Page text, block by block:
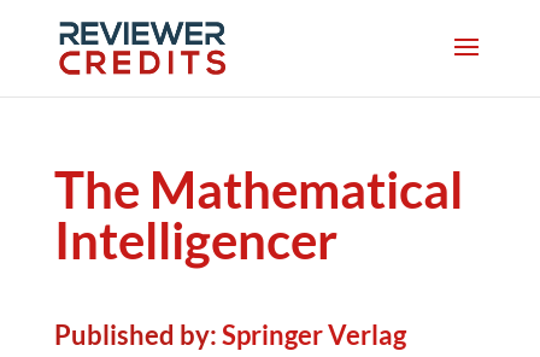
The Mathematical
Intelligencer
Published by:Springer Verlag